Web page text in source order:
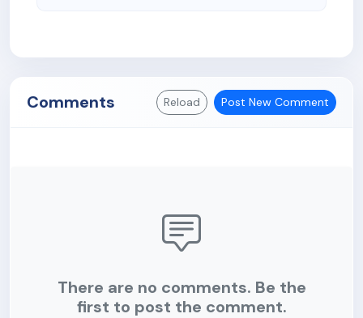
Comments Reload Post New Comment
There are no comments. Be the
first to post the comment.